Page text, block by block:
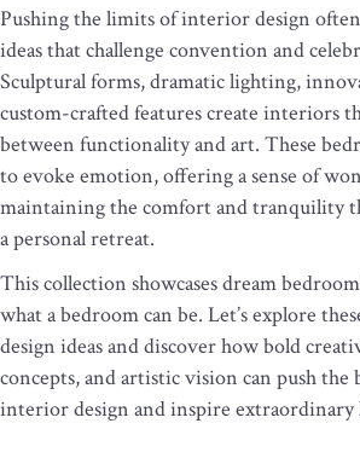
Pushing the limits of interior design
ideas that challenge convention and
Sculptural forms, dramatic lighting,
custom-crafted features create interiors
between functionality and art. These
to evoke emotion, offering a sense of
maintaining the comfort and tranquility
a personal retreat.
This collection showcases dream
what a bedroom can be. Let’s explore
design ideas and discover how bold
concepts, and artistic vision can push the
interior design and inspire